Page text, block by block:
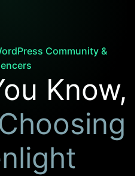
Community &
Know,
Choosing